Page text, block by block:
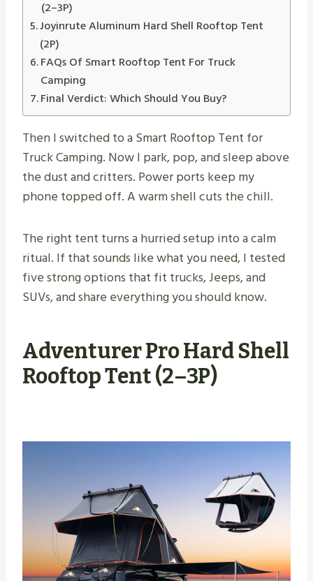
(2–3P)
Joyinrute Aluminum Hard Shell Rooftop Tent
(2P)
FAQs Of Smart Rooftop Tent For Truck
Camping
Final Verdict: Which Should You Buy?
Then I switched to a Smart Rooftop Tent for
Truck Camping. Now I park, pop, and sleep above
the dust and critters. Power ports keep my
phone topped off. A warm shell cuts the chill.
The right tent turns a hurried setup into a calm
ritual. If that sounds like what you need, I tested
five strong options that fit trucks, Jeeps, and
SUVs, and share everything you should know.
Adventurer Pro Hard Shell
Rooftop Tent (2–3P)